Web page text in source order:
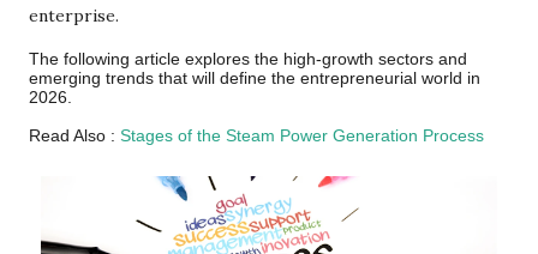
enterprise.
The following article explores the high-growth sectors and
emerging trends that will define the entrepreneurial world in
2026.
Read Also : Stages of the Steam Power Generation Process